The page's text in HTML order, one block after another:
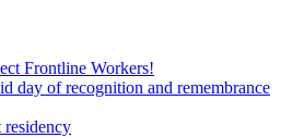
Frontline Workers!
day of recognition and remembrance
residency